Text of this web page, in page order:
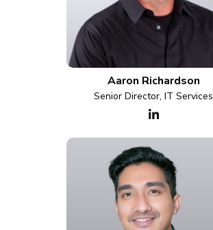
Aaron Richardson
Senior Director, IT Services